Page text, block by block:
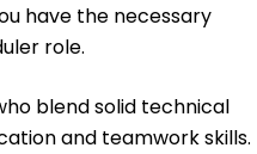
have the necessary
role.
blend solid technical
and teamwork skills.